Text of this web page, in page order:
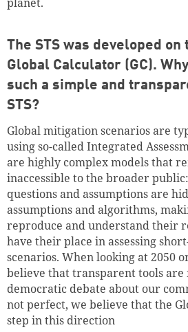
planet.
The STS was developed on
Global Calculator (GC).
such a simple and
STS?
Global mitigation scenarios are
using so-called Integrated
are highly complex models that
inaccessible to the broader
questions and assumptions are
assumptions and algorithms,
reproduce and understand their
have their place in assessing
scenarios. When looking at 2050
believe that transparent tools are
democratic debate about our
not perfect, we believe that the
step in this direction
Continue shopping